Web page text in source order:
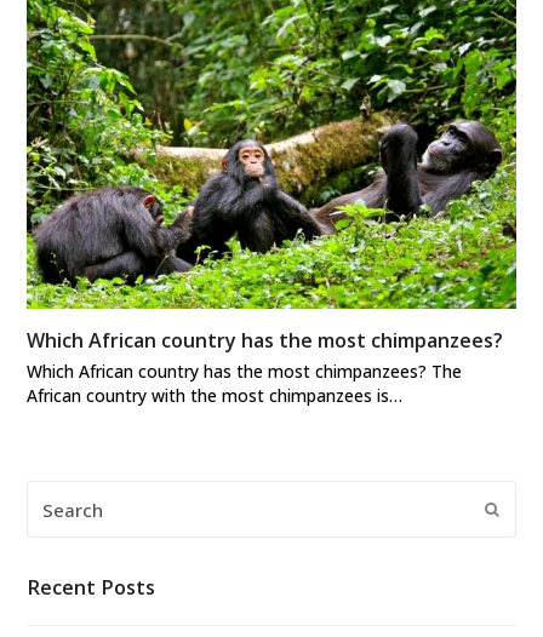
Which African country has the most chimpanzees?
Which African country has the most chimpanzees? The
African country with the most chimpanzees is…
Recent Posts